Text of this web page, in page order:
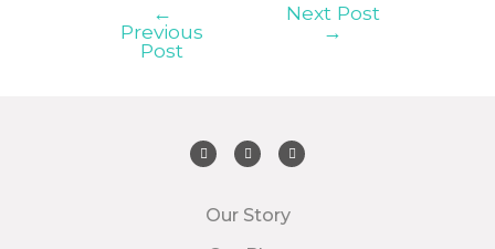
←
Previous
Post
Next Post
→
Our Story